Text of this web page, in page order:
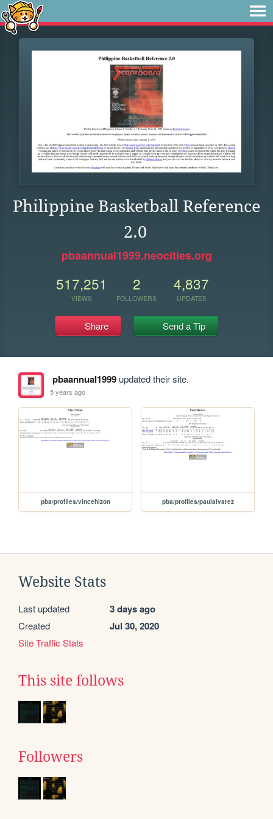
Philippine Basketball Reference
2.0
pbaannual1999.neocities.org
517,251
VIEWS
2
FOLLOWERS
4,837
UPDATES
Share Send a Tip
pbaannual1999updated their site.
5 years ago
pba/profiles/vincehizon pba/profiles/paulalvarez
Website Stats
Last updated 3 days ago
Created Jul 30, 2020
Site Traffic Stats
This site follows
Followers